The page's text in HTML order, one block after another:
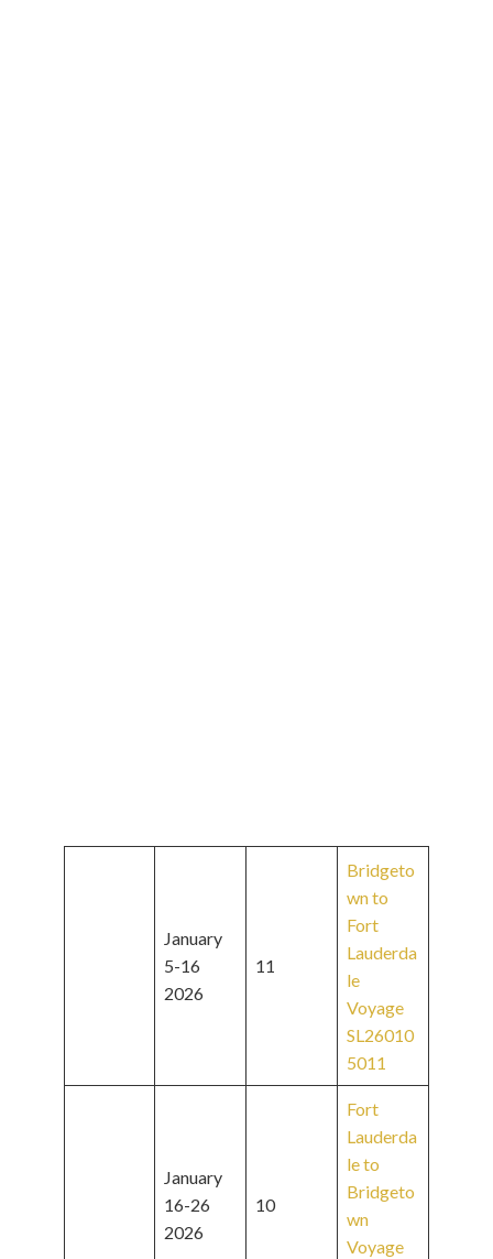
January
5-16
2026
11
Bridgeto
wn to
Fort
Lauderda
le
Voyage
SL26010
5011
January
16-26
2026
10
Fort
Lauderda
le to
Bridgeto
wn
Voyage